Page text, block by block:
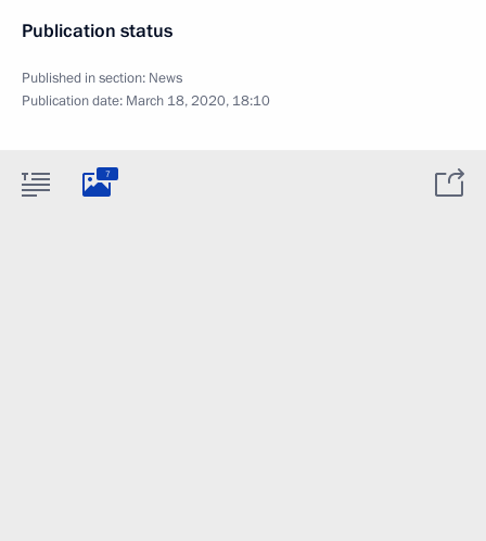
Publication status
Published in section: News
Publication date: March 18, 2020, 18:10
7